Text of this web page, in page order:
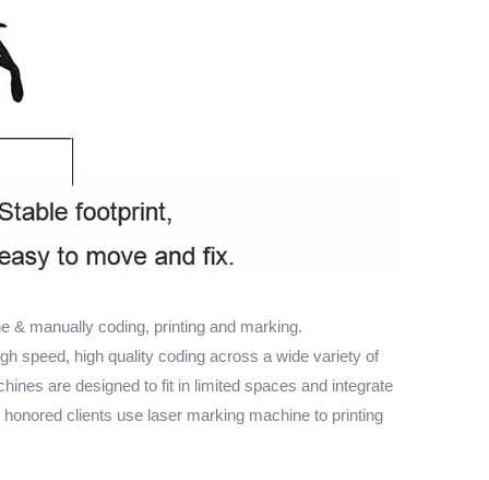
& manually coding, printing and marking.
speed, high quality coding across a wide variety of
are designed to fit in limited spaces and integrate
clients use laser marking machine to printing